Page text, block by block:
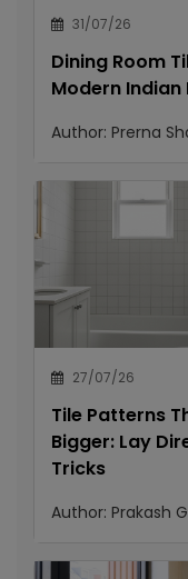
31/07/26
Dining Room
Modern Indian
Author: Prerna
27/07/26
Tile Patterns
Bigger: Lay
Tricks
Author: Prakash